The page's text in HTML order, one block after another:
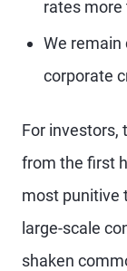
rates more
We remain
corporate
For investors,
from the first
most punitive
large-scale
shaken